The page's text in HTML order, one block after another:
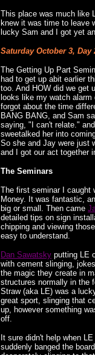
This place was much like
knew it was time to leave
lucky Sam and I got yet
Saturday October 3, Day
The Getting Up Part
had to get up abit earlier
too. And HOW did we get
looks like my watch
forgot about the time
BANG BANG, and Sam
saying, "I can't relate."
sweetalked her into
So she and Jay were just
and I got our act together
The Seminars
The first seminar I caught
Money. It was fantastic,
big or small. Then came
detailed tips on sign
chipping and viewing
easy to understand.
Dan Sawatsky putting LE
with cement slinging,
the magic they create in
structures normally in the
Straw (aka LE) was a
great sport, slinging that
up, however something
off.
It sure didn't help when
suddenly banged the